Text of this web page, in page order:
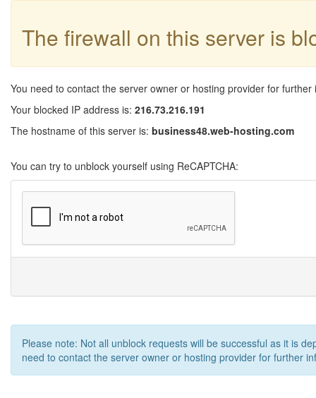
The firewall on this server is
You need to contact the server owner or hosting provider for further
Your blocked IP address is: 216.73.216.191
The hostname of this server is: business48.web-hosting.com
You can try to unblock yourself using ReCAPTCHA:
Please note: Not all unblock requests will be successful as it is
need to contact the server owner or hosting provider for further